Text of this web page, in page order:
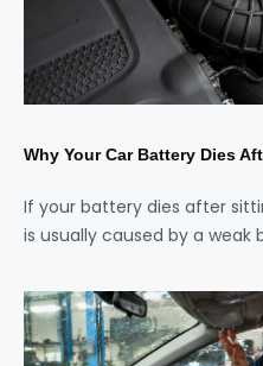
Why Your Car Battery Dies
If your battery dies after
is usually caused by a